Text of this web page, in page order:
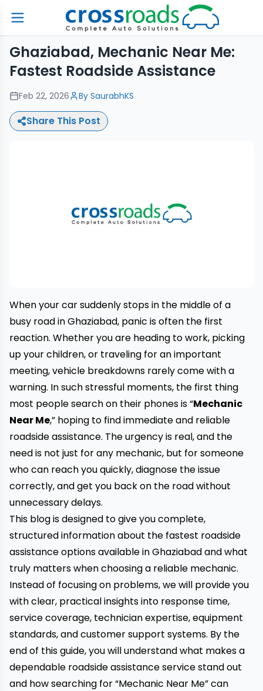
Ghaziabad, Mechanic Near Me:
Fastest Roadside Assistance
Feb 22, 2026 By SaurabhKS
Share This Post
When your car suddenly stops in the middle of a
busy road in Ghaziabad, panic is often the first
reaction. Whether you are heading to work, picking
up your children, or traveling for an important
meeting, vehicle breakdowns rarely come with a
warning. In such stressful moments, the first thing
most people search on their phones is “Mechanic
Near Me,” hoping to find immediate and reliable
roadside assistance. The urgency is real, and the
need is not just for any mechanic, but for someone
who can reach you quickly, diagnose the issue
correctly, and get you back on the road without
unnecessary delays.
This blog is designed to give you complete,
structured information about the fastest roadside
assistance options available in Ghaziabad and what
truly matters when choosing a reliable mechanic.
Instead of focusing on problems, we will provide you
with clear, practical insights into response time,
service coverage, technician expertise, equipment
standards, and customer support systems. By the
end of this guide, you will understand what makes a
dependable roadside assistance service stand out
and how searching for “Mechanic Near Me” can